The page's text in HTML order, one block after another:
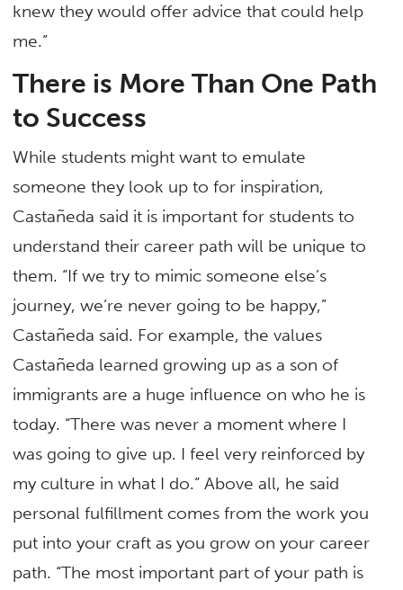
knew they would offer advice that could help
me.”
There is More Than One Path
to Success
While students might want to emulate
someone they look up to for inspiration,
Castañeda said it is important for students to
understand their career path will be unique to
them. “If we try to mimic someone else’s
journey, we’re never going to be happy,”
Castañeda said. For example, the values
Castañeda learned growing up as a son of
immigrants are a huge influence on who he is
today. “There was never a moment where I
was going to give up. I feel very reinforced by
my culture in what I do.” Above all, he said
personal fulfillment comes from the work you
put into your craft as you grow on your career
path. “The most important part of your path is